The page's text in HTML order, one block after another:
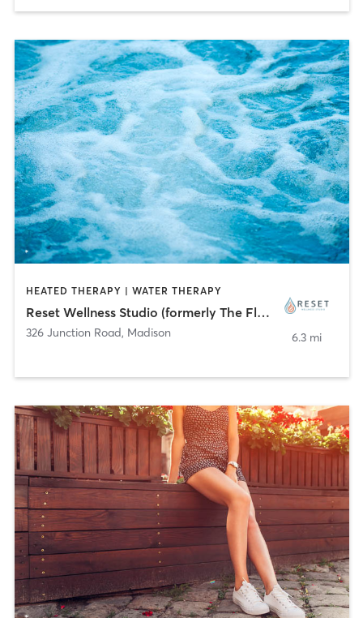
HEATED THERAPY | WATER THERAPY
Reset Wellness Studio (formerly The Float Factor)
326 Junction Road, Madison 6.3 mi